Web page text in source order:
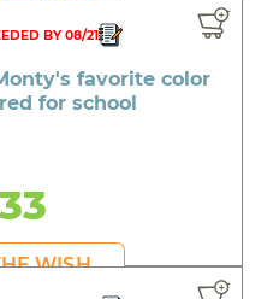
BY 08/21
favorite color
for school
WISH